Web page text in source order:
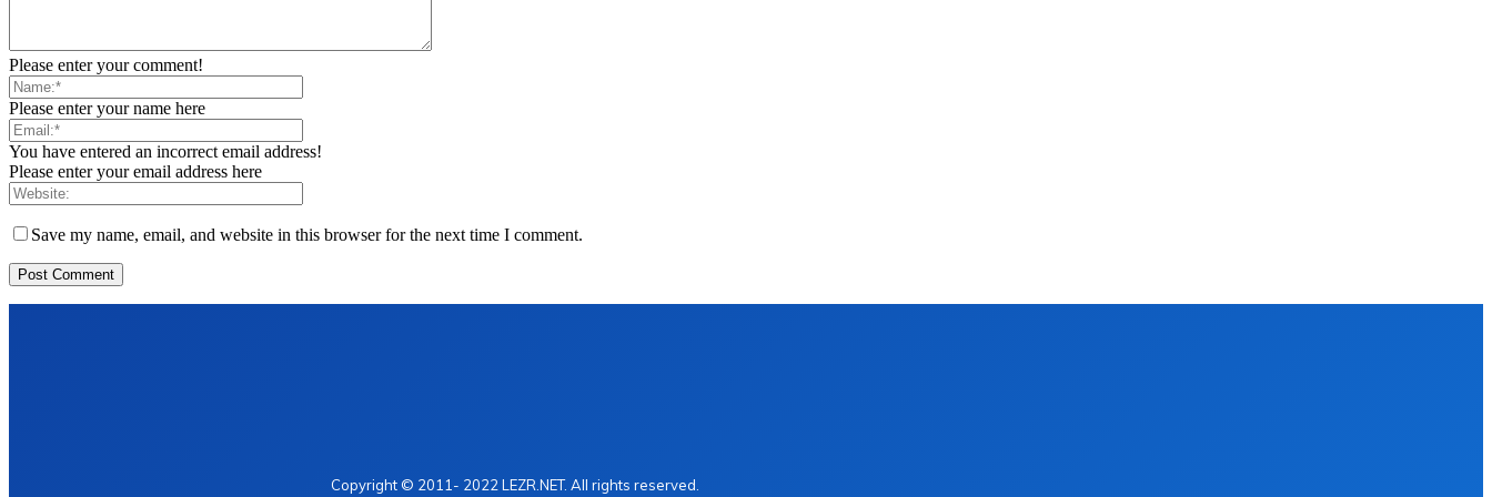
Please enter your comment!
Please enter your name here
You have entered an incorrect email address!
Please enter your email address here
Save my name, email, and website in this browser for the next time I comment.
Copyright © 2011- 2022 LEZR.NET. All rights reserved.